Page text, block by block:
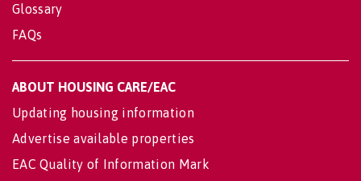
Glossary
FAQs
ABOUT HOUSING CARE/EAC
Updating housing information
Advertise available properties
EAC Quality of Information Mark